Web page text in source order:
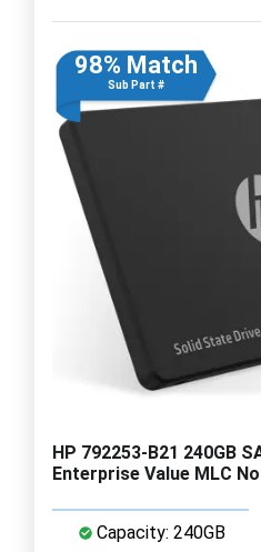
98% Match
Sub Part #
HP 792253-B21 240GB
Enterprise Value MLC
Capacity: 240GB